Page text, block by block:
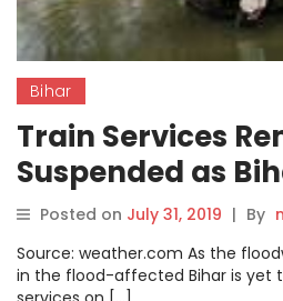
Bihar
Train Services
Suspended as
to Recover from
Floods
Posted on July 31, 2019 | By
Source: weather.com As the
in the flood-affected Bihar is yet